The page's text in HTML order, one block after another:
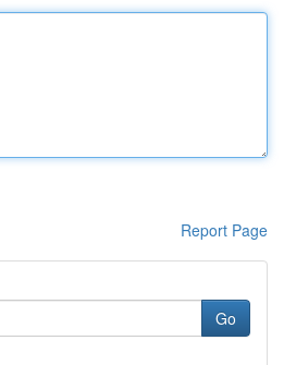
Report Page
Go